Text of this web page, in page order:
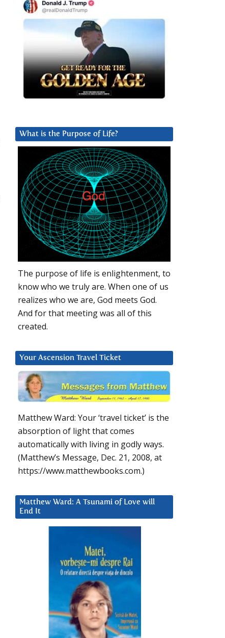
What is the Purpose of Life?
The purpose of life is enlightenment, to
know who we truly are. When one of us
realizes who we are, God meets God.
And for that meeting was all of this
created.
Your Ascension Travel Ticket
Matthew Ward: Your ‘travel ticket’ is the
absorption of light that comes
automatically with living in godly ways.
(Matthew’s Message, Dec. 21, 2008, at
https://www.matthewbooks.com.)
Matthew Ward: A Tsunami of Love will
End It